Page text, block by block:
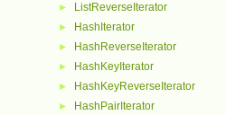
► ListReverseIterator
► HashIterator
► HashReverseIterator
► HashKeyIterator
► HashKeyReverseIterator
► HashPairIterator